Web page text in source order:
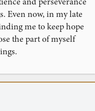
Even now, in my late
me to keep hope
the part of myself